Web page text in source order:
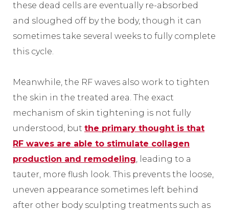
these dead cells are eventually re-absorbed
and sloughed off by the body, though it can
sometimes take several weeks to fully complete
this cycle.
Meanwhile, the RF waves also work to tighten
the skin in the treated area. The exact
mechanism of skin tightening is not fully
understood, but the primary thought is that
RF waves are able to stimulate collagen
production and remodeling, leading to a
tauter, more flush look. This prevents the loose,
uneven appearance sometimes left behind
after other body sculpting treatments such as